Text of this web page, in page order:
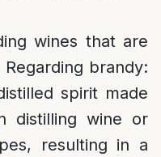
wines that are
brandy:
spirit made
distilling wine or
resulting in a